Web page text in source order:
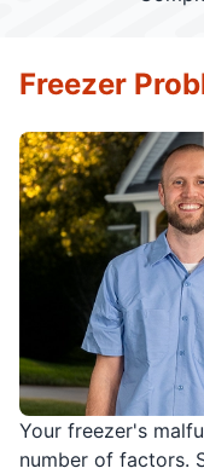
Your freezer's
number of factors.
Freezer